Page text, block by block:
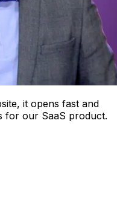
it opens fast and
for our SaaS product.